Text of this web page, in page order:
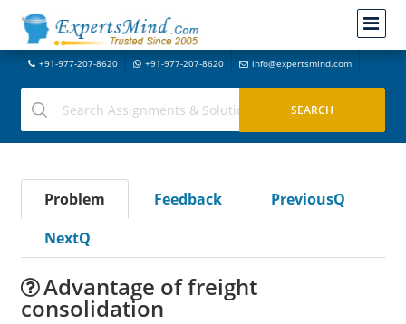
+91-977-207-8620 +91-977-207-8620 info@expertsmind.com
Problem Feedback
PreviousQ
NextQ
Advantage of freight
consolidation